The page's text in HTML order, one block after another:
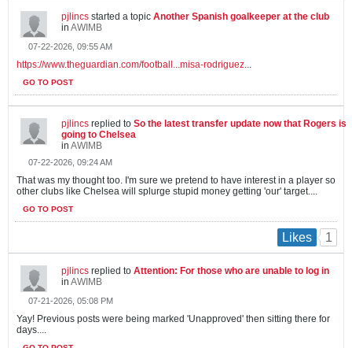
pjlincs started a topic Another Spanish goalkeeper at the club
in AWIMB
07-22-2026, 09:55 AM
https://www.theguardian.com/football...misa-rodriguez...
GO TO POST
pjlincs replied to So the latest transfer update now that Rogers is
going to Chelsea
in AWIMB
07-22-2026, 09:24 AM
That was my thought too. I'm sure we pretend to have interest in a player so
other clubs like Chelsea will splurge stupid money getting 'our' target....
GO TO POST
Likes 1
pjlincs replied to Attention: For those who are unable to log in
in AWIMB
07-21-2026, 05:08 PM
Yay! Previous posts were being marked 'Unapproved' then sitting there for
days....